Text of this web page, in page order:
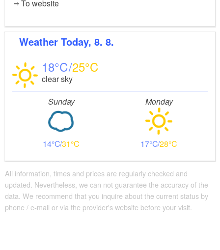
To website
Weather Today, 8. 8.
18 25
clear sky
Sunday
14 31
Monday
17 28
All information, times and prices are regularly checked and
updated. Nevertheless, we can not guarantee the accuracy of the
data. We recommend that you inquire about the current status by
phone / e-mail or via the provider's website before your visit.